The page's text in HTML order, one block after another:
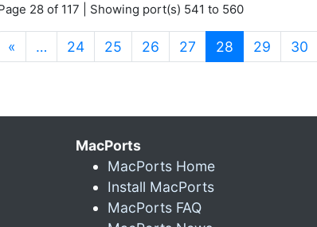
28 of 117 | Showing port(s) 541 to 560
« … 24 25 26 27 28 (current)
29 30
MacPorts
MacPorts Home
Install MacPorts
MacPorts FAQ